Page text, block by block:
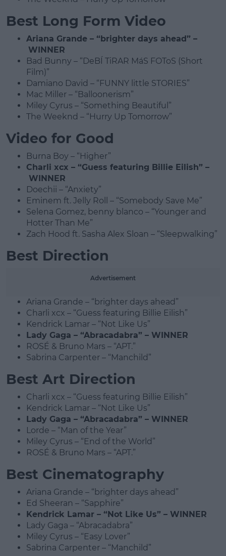
Best Long Form Video
Ariana Grande – “brighter days ahead” –
WINNER
Bad Bunny – “DeBÍ TiRAR MáS FOToS (Short
Film)”
Damiano David – “FUNNY little STORIES”
Mac Miller – “Balloonerism”
Miley Cyrus – “Something Beautiful”
The Weeknd – “Hurry Up Tomorrow”
Video for Good
Burna Boy – “Higher”
Charli xcx – “Guess featuring Billie Eilish” –
WINNER
Doechii – “Anxiety”
Eminem ft. Jelly Roll – “Somebody Save Me”
Selena Gomez, benny blanco – “Younger and
Hotter Than Me”
Zach Hood ft. Sasha Alex Sloan – “Sleepwalking”
Best Direction
Advertisement
Ariana Grande – “brighter days ahead”
Charli xcx – “Guess featuring Billie Eilish”
Kendrick Lamar – “Not Like Us”
Lady Gaga – “Abracadabra” – WINNER
ROSÉ & Bruno Mars – “APT.”
Sabrina Carpenter – “Manchild”
Best Art Direction
Charli xcx – “Guess featuring Billie Eilish”
Kendrick Lamar – “Not Like Us”
Lady Gaga – “Abracadabra” – WINNER
Lorde – “Man of the Year”
Miley Cyrus – “End of the World”
ROSÉ & Bruno Mars – “APT.”
Best Cinematography
Ariana Grande – “brighter days ahead”
Ed Sheeran – “Sapphire”
Kendrick Lamar – “Not Like Us” – WINNER
Lady Gaga – “Abracadabra”
Miley Cyrus – “Easy Lover”
Sabrina Carpenter – “Manchild”